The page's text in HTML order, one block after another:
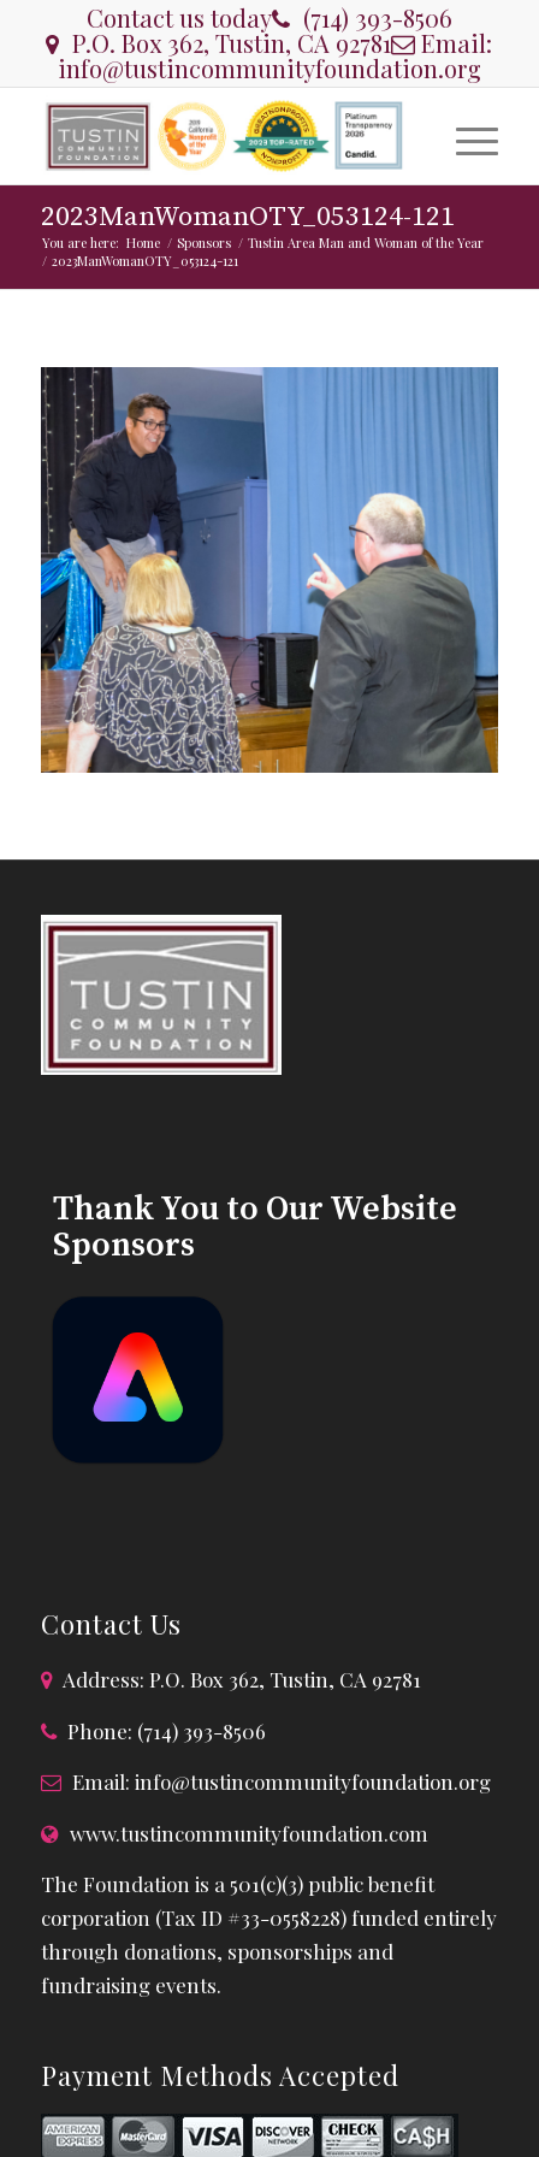
Contact us today (714) 393-8506
P.O. Box 362, Tustin, CA 92781 Email:
info@tustincommunityfoundation.org
2023ManWomanOTY_053124-121
You are here: Home / Sponsors / Tustin Area Man and Woman of the Year
/ 2023ManWomanOTY_053124-121
Thank You to Our Website
Sponsors
Contact Us
Address: P.O. Box 362, Tustin, CA 92781
Phone: (714) 393-8506
Email: info@tustincommunityfoundation.org
www.tustincommunityfoundation.com
The Foundation is a 501(c)(3) public benefit
corporation (Tax ID #33-0558228) funded entirely
through donations, sponsorships and
fundraising events.
Payment Methods Accepted